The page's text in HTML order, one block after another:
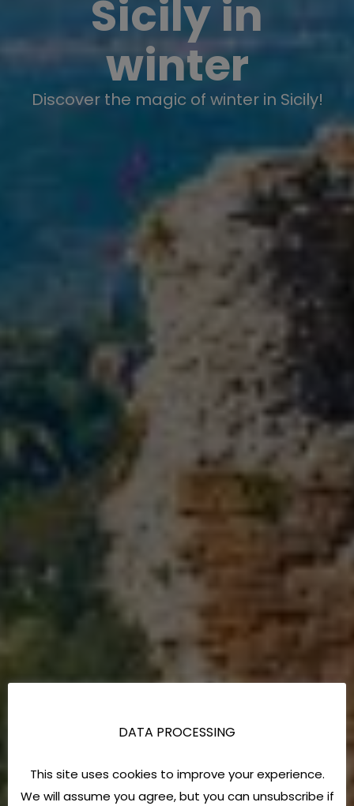
Sicily in
winter
Discover the magic of winter in Sicily!
DATA PROCESSING
This site uses cookies to improve your experience.
We will assume you agree, but you can unsubscribe if